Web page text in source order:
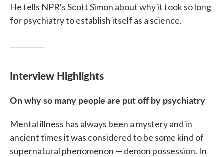
He tells NPR's Scott Simon about why it took so long
for psychiatry to establish itself as a science.
Interview Highlights
On why so many people are put off by psychiatry
Mental illness has always been a mystery and in
ancient times it was considered to be some kind of
supernatural phenomenon — demon possession. In